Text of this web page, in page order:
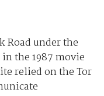
Road under the
the 1987 movie
relied on the Tor